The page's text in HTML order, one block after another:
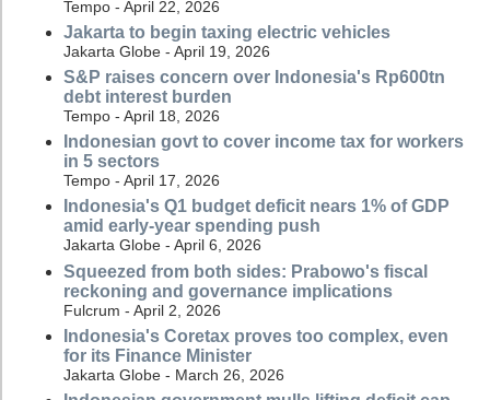
Tempo - April 22, 2026
Jakarta to begin taxing electric vehicles
Jakarta Globe - April 19, 2026
S&P raises concern over Indonesia's Rp600tn
debt interest burden
Tempo - April 18, 2026
Indonesian govt to cover income tax for workers
in 5 sectors
Tempo - April 17, 2026
Indonesia's Q1 budget deficit nears 1% of GDP
amid early-year spending push
Jakarta Globe - April 6, 2026
Squeezed from both sides: Prabowo's fiscal
reckoning and governance implications
Fulcrum - April 2, 2026
Indonesia's Coretax proves too complex, even
for its Finance Minister
Jakarta Globe - March 26, 2026